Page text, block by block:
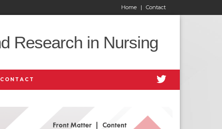
Contact
Home |
Research in Nursing
CONTACT